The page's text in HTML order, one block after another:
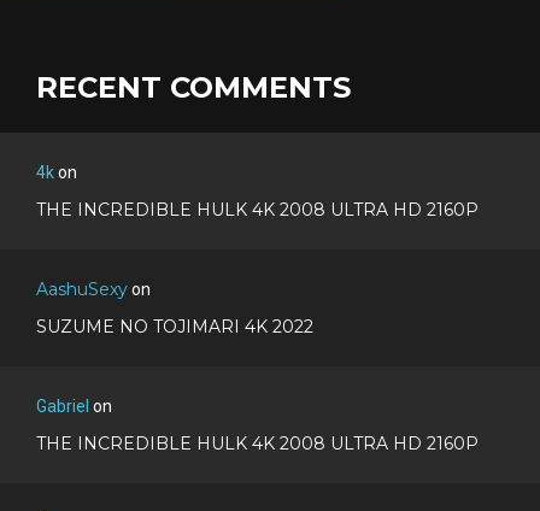
RECENT COMMENTS
4kon
THE INCREDIBLE HULK 4K 2008 ULTRA HD 2160P
AashuSexyon
SUZUME NO TOJIMARI 4K 2022
Gabriel on
THE INCREDIBLE HULK 4K 2008 ULTRA HD 2160P